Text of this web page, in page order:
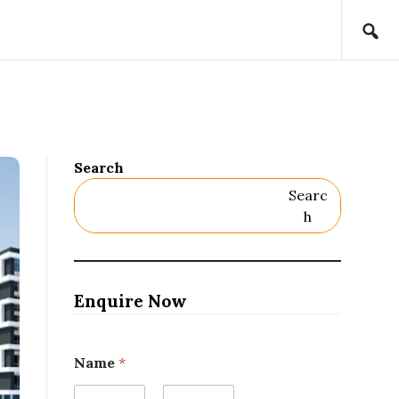
Search
Searc
H
Enquire Now
Name *